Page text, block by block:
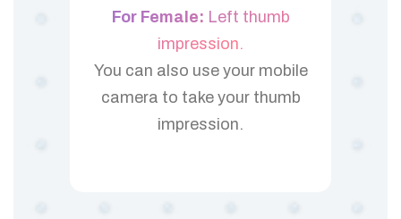
For Female: Left thumb
impression.
You can also use your mobile
camera to take your thumb
impression.